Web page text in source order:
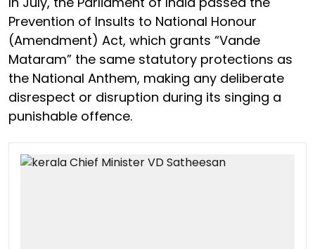
Prevention of Insults to National Honour
(Amendment) Act, which grants “Vande
Mataram” the same statutory protections as
the National Anthem, making any deliberate
disrespect or disruption during its singing a
punishable offence.